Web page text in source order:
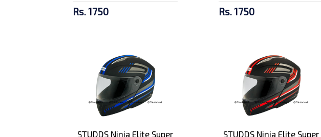
Rs. 1750 Rs. 1750
STUDDS Ninja Elite Super
STUDDS Ninja Elite Super